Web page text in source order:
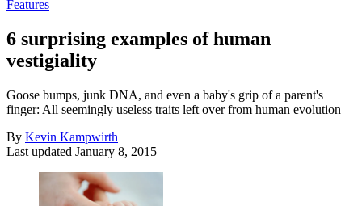
Features
6 surprising examples of human
vestigiality
Goose bumps, junk DNA, and even a baby's grip of a parent's
finger: All seemingly useless traits left over from human evolution
By Kevin Kampwirth
Last updated January 8, 2015